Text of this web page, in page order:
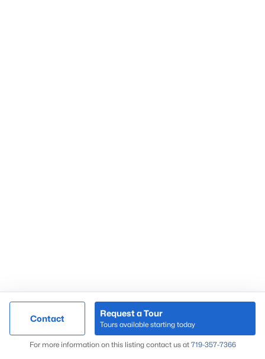
Contact
Request a Tour
Tours available starting today
For more information on this listing contact us at 719-357-7366